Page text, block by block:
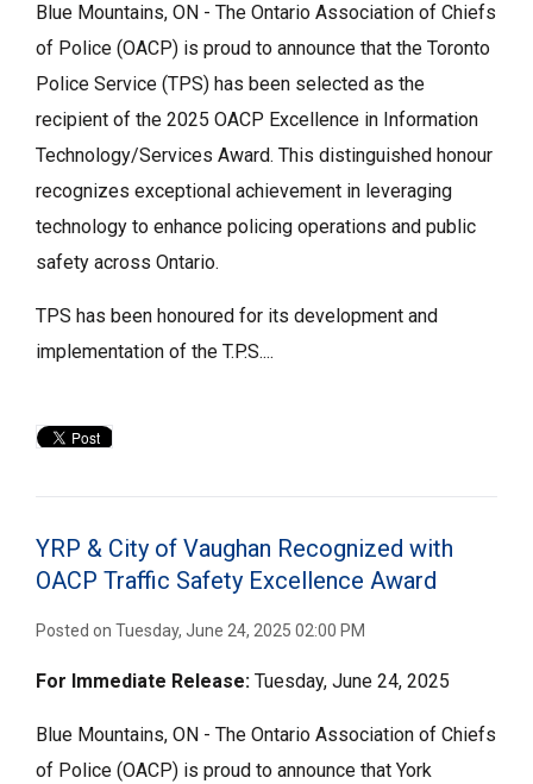
Blue Mountains, ON - The Ontario Association of Chiefs
of Police (OACP) is proud to announce that the Toronto
Police Service (TPS) has been selected as the
recipient of the 2025 OACP Excellence in Information
Technology/Services Award. This distinguished honour
recognizes exceptional achievement in leveraging
technology to enhance policing operations and public
safety across Ontario.
TPS has been honoured for its development and
implementation of the T.P.S....
YRP & City of Vaughan Recognized with
OACP Traffic Safety Excellence Award
Posted on Tuesday, June 24, 2025 02:00 PM
For Immediate Release: Tuesday, June 24, 2025
Blue Mountains, ON - The Ontario Association of Chiefs
of Police (OACP) is proud to announce that York